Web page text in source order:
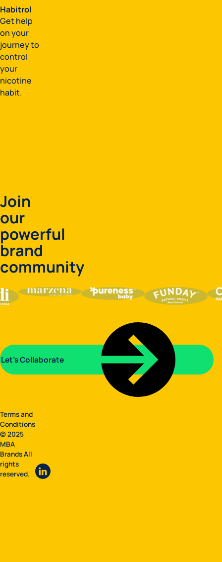
Habitrol
Get help
on your
journey to
control
your
nicotine
habit.
Join
our
powerful
brand
community
Let's Collaborate
© 2025
MBA
Brands All
rights
reserved.
Terms and
Conditions